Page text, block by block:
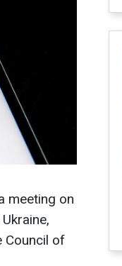
meeting on
Council of